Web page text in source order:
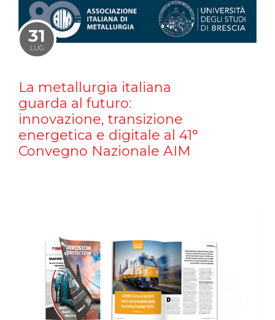
31
LUG
La metallurgia italiana
guarda al futuro:
innovazione, transizione
energetica e digitale al 41°
Convegno Nazionale AIM